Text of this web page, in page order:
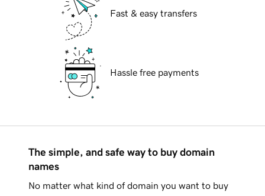
Fast & easy transfers
Hassle free payments
The simple, and safe way to buy domain
names
No matter what kind of domain you want to buy